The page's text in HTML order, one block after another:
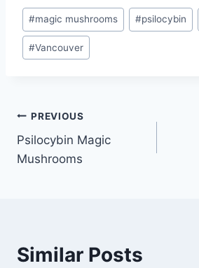
#magic mushrooms #psilocybin
#Vancouver
PREVIOUS
Psilocybin Magic
Mushrooms
Similar Posts